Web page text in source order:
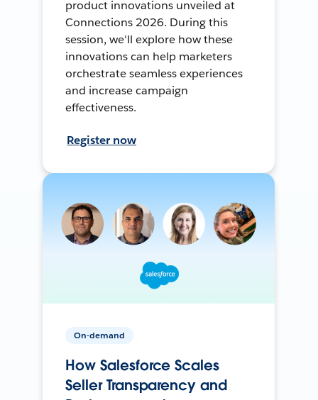
product innovations unveiled at
Connections 2026. During this
session, we'll explore how these
innovations can help marketers
orchestrate seamless experiences
and increase campaign
effectiveness.
Register now
On-demand
How Salesforce Scales
Seller Transparency and